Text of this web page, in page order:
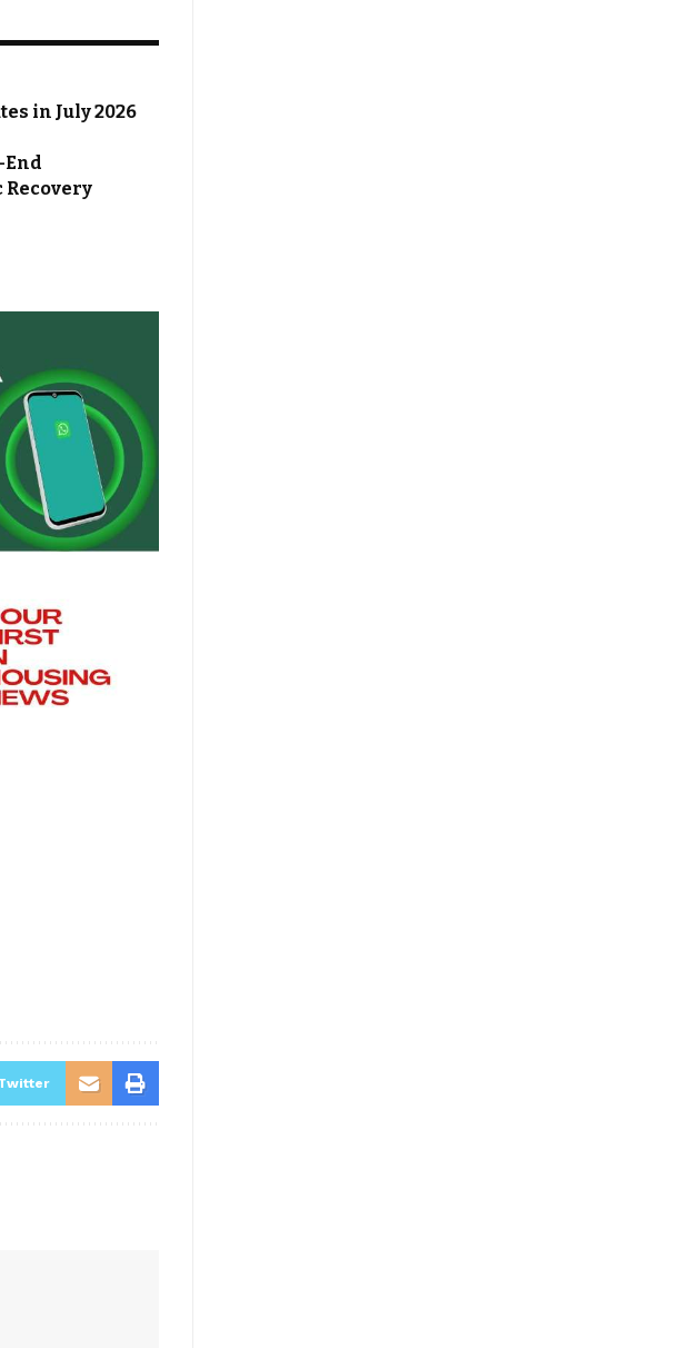
in July 2026
End
Recovery